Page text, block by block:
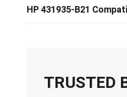
HP 431935-B21
TRUSTED